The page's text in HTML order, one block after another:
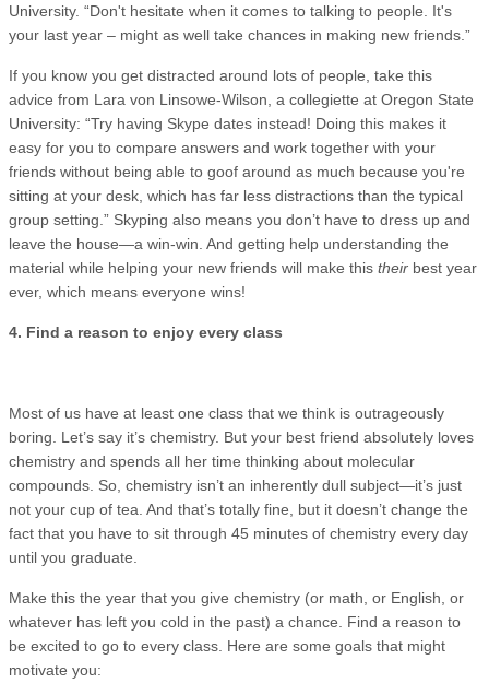
University. “Don't hesitate when it comes to talking to people. It's
your last year – might as well take chances in making new friends.”
If you know you get distracted around lots of people, take this
advice from Lara von Linsowe-Wilson, a collegiette at Oregon State
University: “Try having Skype dates instead! Doing this makes it
easy for you to compare answers and work together with your
friends without being able to goof around as much because you're
sitting at your desk, which has far less distractions than the typical
group setting.” Skyping also means you don’t have to dress up and
leave the house—a win-win. And getting help understanding the
material while helping your new friends will make this their best year
ever, which means everyone wins!
4. Find a reason to enjoy every class
Most of us have at least one class that we think is outrageously
boring. Let’s say it’s chemistry. But your best friend absolutely loves
chemistry and spends all her time thinking about molecular
compounds. So, chemistry isn’t an inherently dull subject—it’s just
not your cup of tea. And that’s totally fine, but it doesn’t change the
fact that you have to sit through 45 minutes of chemistry every day
until you graduate.
Make this the year that you give chemistry (or math, or English, or
whatever has left you cold in the past) a chance. Find a reason to
be excited to go to every class. Here are some goals that might
motivate you: